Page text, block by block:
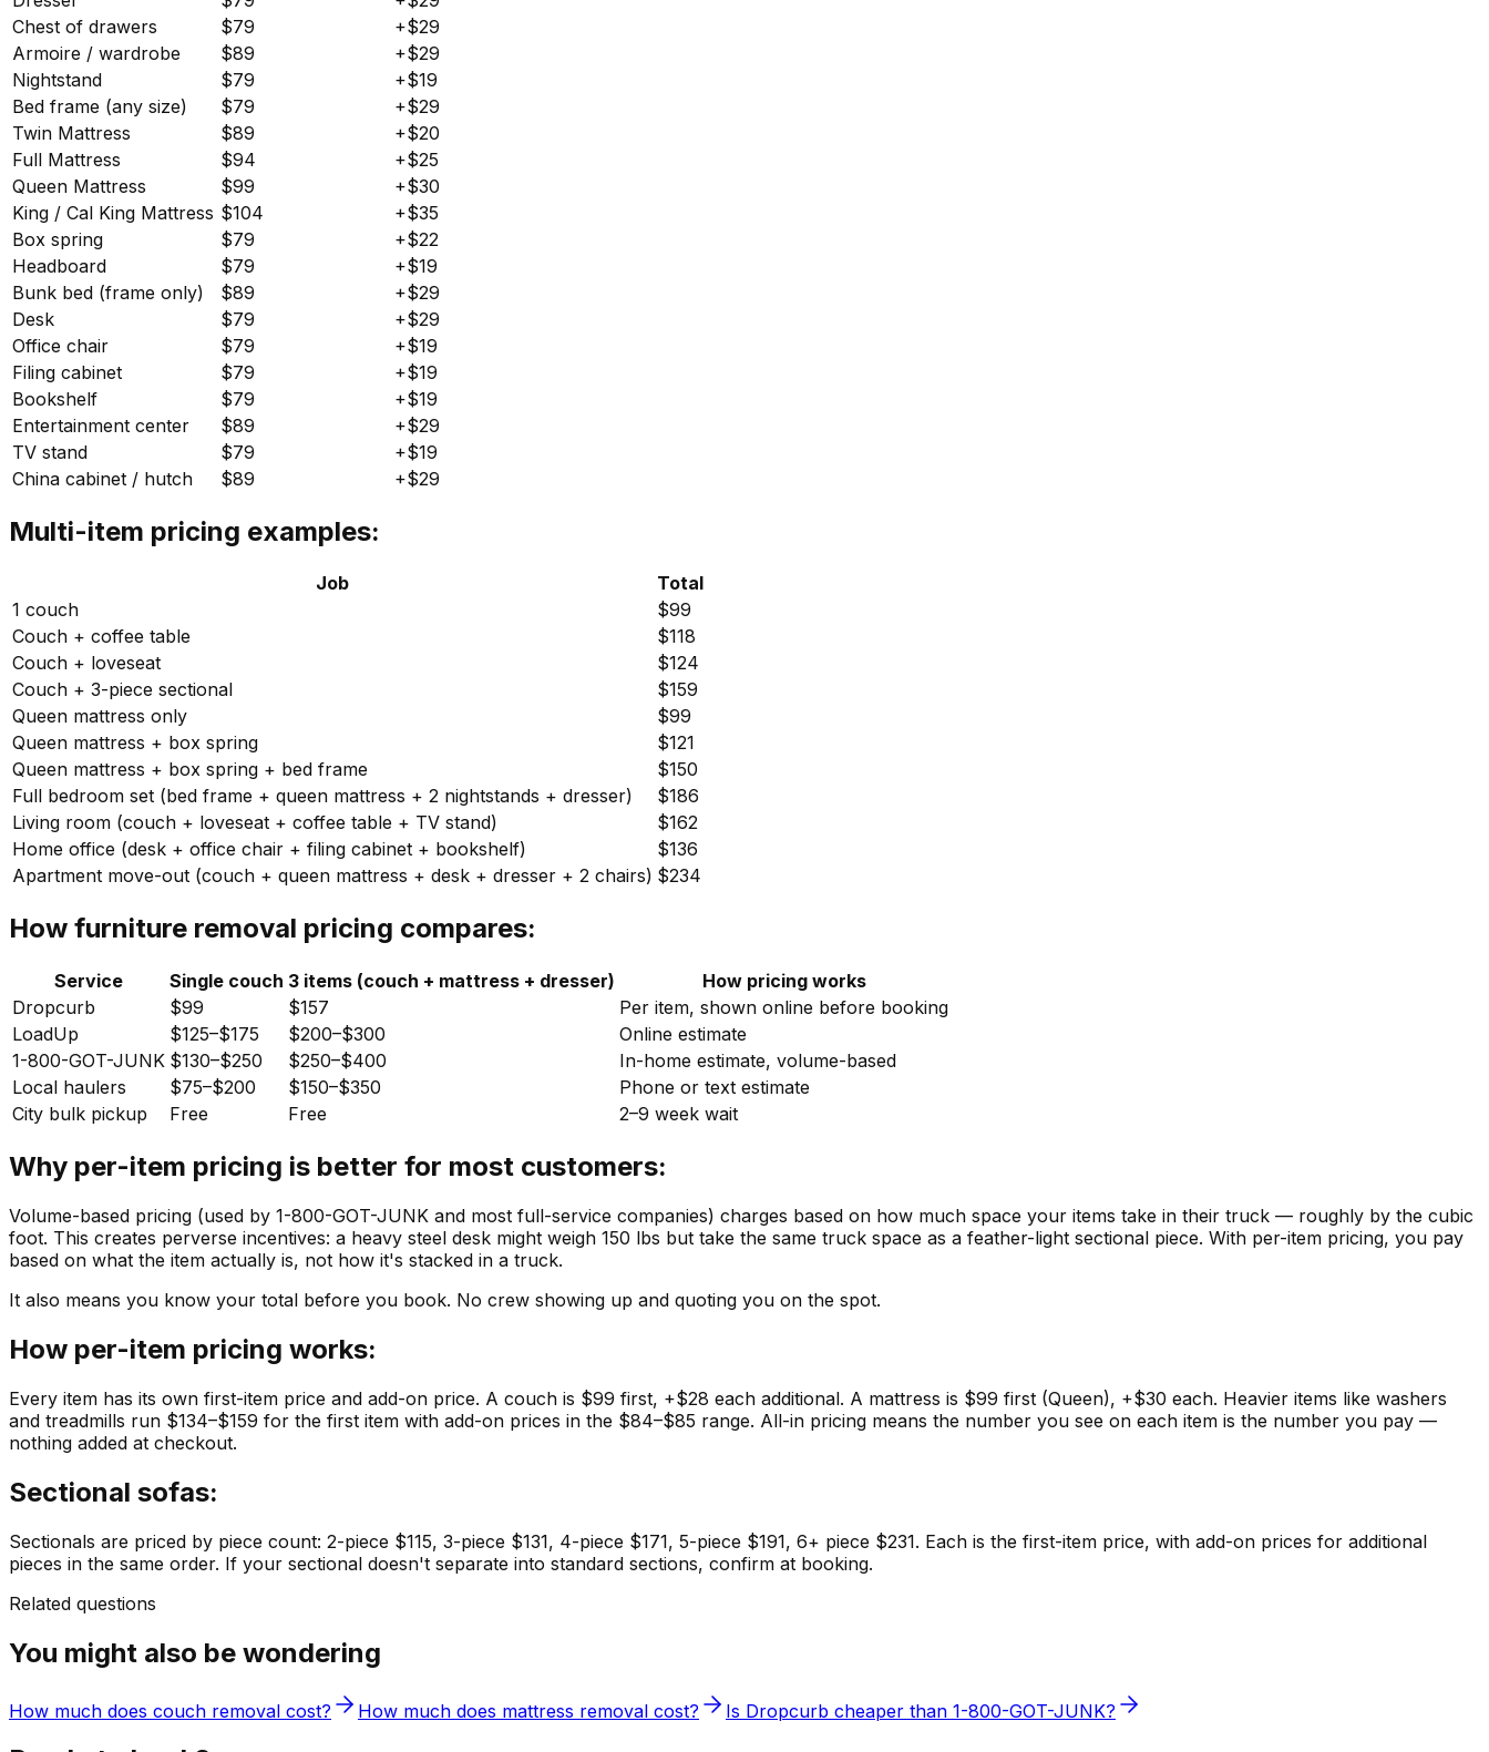
Chest of drawers
$79
+$29
Armoire / wardrobe
$89
+$29
Nightstand
$79
+$19
Bed frame (any size)
$79
+$29
Twin Mattress
$89
+$20
Full Mattress
$94
+$25
Queen Mattress
$99
+$30
King / Cal King Mattress $104
+$35
Box spring
$79
+$22
Headboard
$79
+$19
Bunk bed (frame only)
$89
+$29
Desk
$79
+$29
Office chair
$79
+$19
Filing cabinet
$79
+$19
Bookshelf
$79
+$19
Entertainment center
$89
+$29
TV stand
$79
+$19
China cabinet / hutch
$89 +$29
Multi-item pricing examples:
Job
Total
1 couch
$99
Couch + coffee table
$118
Couch + loveseat
$124
Couch + 3-piece sectional
$159
Queen mattress only
$99
Queen mattress + box spring
$121
Queen mattress + box spring + bed frame
$150
Full bedroom set (bed frame + queen mattress + 2 nightstands + dresser)
$186
Living room (couch + loveseat + coffee table + TV stand)
$162
Home office (desk + office chair + filing cabinet + bookshelf)
$136
Apartment move-out (couch + queen mattress + desk + dresser + 2 chairs) $234
How furniture removal pricing compares:
Service Single couch 3 items (couch + mattress + dresser)
How pricing works
Dropcurb
$99 $157
Per item, shown online before booking
LoadUp
$125–$175 $200–$300
Online estimate
1-800-GOT-JUNK $130–$250 $250–$400
In-home estimate, volume-based
Local haulers
$75–$200 $150–$350
Phone or text estimate
City bulk pickup
Free Free 2–9 week wait
Why per-item pricing is better for most customers:
Volume-based pricing (used by 1-800-GOT-JUNK and most full-service companies) charges based on how much space your items take in their truck — roughly by the cubic
foot. This creates perverse incentives: a heavy steel desk might weigh 150 lbs but take the same truck space as a feather-light sectional piece. With per-item pricing, you pay
based on what the item actually is, not how it's stacked in a truck.
It also means you know your total before you book. No crew showing up and quoting you on the spot.
How per-item pricing works:
Every item has its own first-item price and add-on price. A couch is $99 first, +$28 each additional. A mattress is $99 first (Queen), +$30 each. Heavier items like washers
and treadmills run $134–$159 for the first item with add-on prices in the $84–$85 range. All-in pricing means the number you see on each item is the number you pay —
nothing added at checkout.
Sectional sofas:
Sectionals are priced by piece count: 2-piece $115, 3-piece $131, 4-piece $171, 5-piece $191, 6+ piece $231. Each is the first-item price, with add-on prices for additional
pieces in the same order. If your sectional doesn't separate into standard sections, confirm at booking.
Related questions
You might also be wondering
How much does couch removal cost? How much does mattress removal cost? Is Dropcurb cheaper than 1-800-GOT-JUNK?